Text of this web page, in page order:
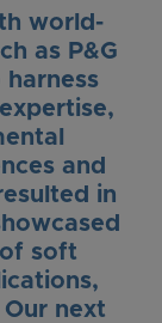
world-
as P&G
harness
and
in
soft
next